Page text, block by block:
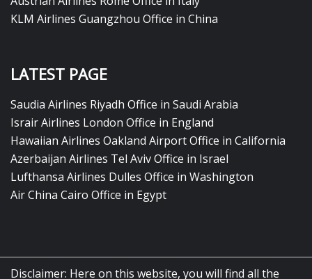
KLM Airlines Guangzhou Office in China
LATEST PAGE
Saudia Airlines Riyadh Office in Saudi Arabia
Israir Airlines London Office in England
Hawaiian Airlines Oakland Airport Office in California
Azerbaijan Airlines Tel Aviv Office in Israel
Lufthansa Airlines Dulles Office in Washington
Air China Cairo Office in Egypt
Disclaimer: Here on this website, you will find all the